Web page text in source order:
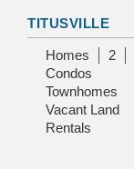
TITUSVILLE
Homes
2
Condos
Townhomes
Vacant Land
Rentals